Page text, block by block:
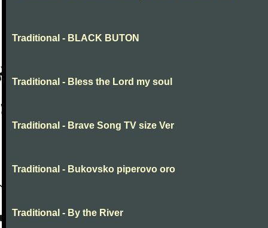
Traditional - BLACK BUTON
Traditional - Bless the Lord my soul
Traditional - Brave Song TV size Ver
Traditional - Bukovsko piperovo oro
Traditional - By the River